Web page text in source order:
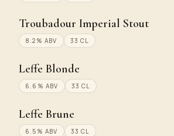
Troubadour Imperial Stout
8.2% ABV 33 CL
Leffe Blonde
6.6% ABV 33 CL
Leffe Brune
6.5% ABV 33 CL